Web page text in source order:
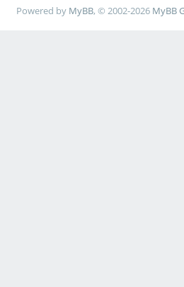
Powered by MyBB, © 2002-2026 MyBB